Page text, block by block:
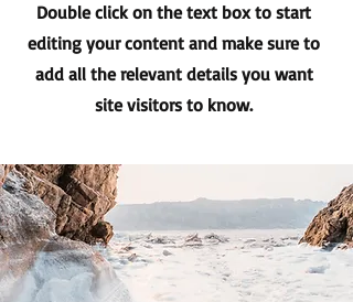
Double click on the text box to start
editing your content and make sure to
add all the relevant details you want
site visitors to know.